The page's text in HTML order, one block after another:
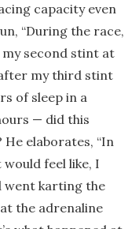
capacity even
“During the race,
second stint at
my third stint
of sleep in a
— did this
elaborates, “In
feel like, I
went karting the
the adrenaline